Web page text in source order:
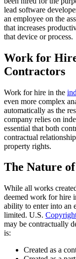
lead software
an employee on the
that increases
that device or process.
Work for
Contractors
Work for hire in the
even more complex
automatically as the
company relies on
essential that both
contractual
property rights.
The Nature
While all works
deemed work for hire
ability to enter into an
limited. U.S.
may be contractually
is:
Created as a